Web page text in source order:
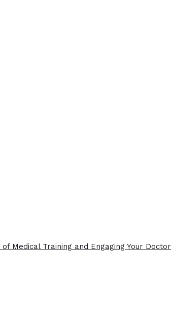
Medical Training and Engaging Your Doctor